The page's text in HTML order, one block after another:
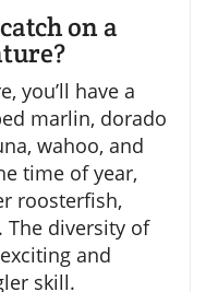
on a
you’ll have a
marlin, dorado
wahoo, and
time of year,
roosterfish,
The diversity of
and
skill.